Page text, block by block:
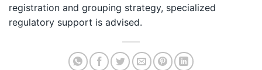
registration and grouping strategy, specialized
regulatory support is advised.